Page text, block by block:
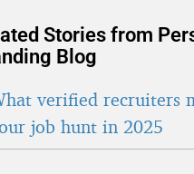
Stories from
Blog
verified recruiters
job hunt in 2025